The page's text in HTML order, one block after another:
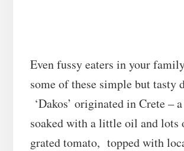
Even fussy eaters in your
some of these simple but tasty
‘Dakos’ originated in Crete –
soaked with a little oil and lots
grated tomato, topped with